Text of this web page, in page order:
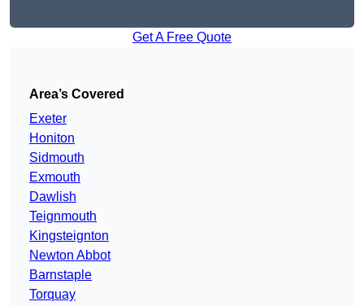
Get A Free Quote
Area’s Covered
Exeter
Honiton
Sidmouth
Exmouth
Dawlish
Teignmouth
Kingsteignton
Newton Abbot
Barnstaple
Torquay